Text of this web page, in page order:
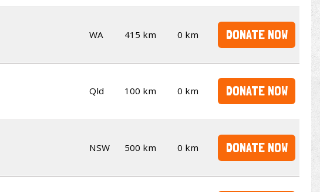
WA 415 km 0 km DONATE NOW
Qld 100 km 0 km DONATE NOW
NSW 500 km 0 km DONATE NOW